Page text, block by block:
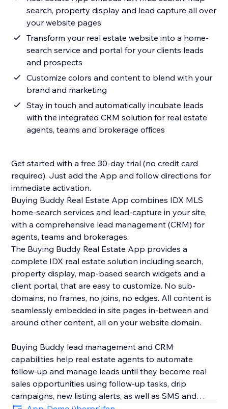
search, property display and lead capture all over
your website pages
Transform your real estate website into a home-
search service and portal for your clients leads
and prospects
Customize colors and content to blend with your
brand and marketing
Stay in touch and automatically incubate leads
with the integrated CRM solution for real estate
agents, teams and brokerage offices
Get started with a free 30-day trial (no credit card
required). Just add the App and follow directions for
immediate activation.
Buying Buddy Real Estate App combines IDX MLS
home-search services and lead-capture in your site,
with a comprehensive lead management (CRM) for
agents, teams and brokerages.
The Buying Buddy Real Estate App provides a
complete IDX real estate solution including search,
property display, map-based search widgets and a
client portal, that are easy to customize. No sub-
domains, no frames, no joins, no edges. All content is
seamlessly embedded in site pages in-between and
around other content, all on your website domain.
Buying Buddy lead management and CRM
capabilities help real estate agents to automate
follow-up and manage leads until they become real
sales opportunities using follow-up tasks, drip
campaigns, new listing alerts, as well as SMS and